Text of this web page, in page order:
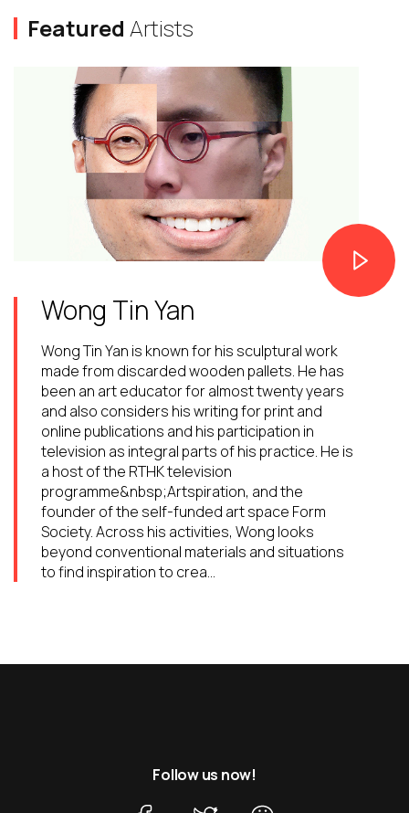
Featured Artists
Wong Tin Yan
Wong Tin Yan is known for his sculptural work
made from discarded wooden pallets. He has
been an art educator for almost twenty years
and also considers his writing for print and
online publications and his participation in
television as integral parts of his practice. He is
a host of the RTHK television
programme&nbsp;Artspiration, and the
founder of the self-funded art space Form
Society. Across his activities, Wong looks
beyond conventional materials and situations
to find inspiration to crea...
Follow us now!